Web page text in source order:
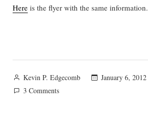
Here is the flyer with the same information.
Posted
by
Kevin P. Edgecomb January 6, 2012
3 Commentson